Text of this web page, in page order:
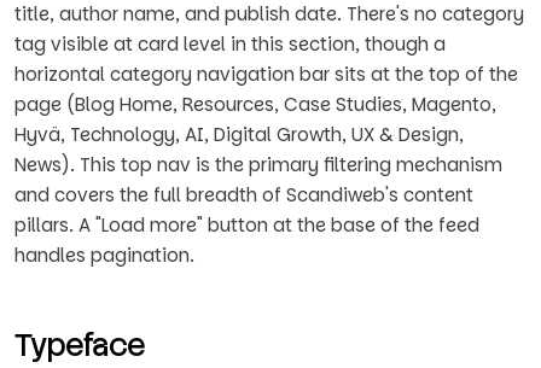
title, author name, and publish date. There's no category
tag visible at card level in this section, though a
horizontal category navigation bar sits at the top of the
page (Blog Home, Resources, Case Studies, Magento,
Hyvä, Technology, AI, Digital Growth, UX & Design,
News). This top nav is the primary filtering mechanism
and covers the full breadth of Scandiweb's content
pillars. A "Load more" button at the base of the feed
handles pagination.
Typeface